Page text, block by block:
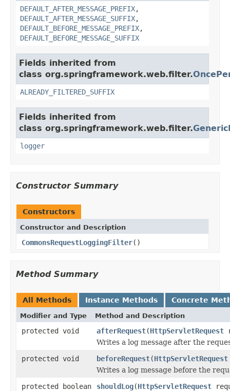
DEFAULT_AFTER_MESSAGE_PREFIX,
DEFAULT_AFTER_MESSAGE_SUFFIX,
DEFAULT_BEFORE_MESSAGE_PREFIX,
DEFAULT_BEFORE_MESSAGE_SUFFIX
Fields inherited from
class org.springframework.web.filter.
ALREADY_FILTERED_SUFFIX
Fields inherited from
class org.springframework.web.filter.
logger
Constructor Summary
Constructors
Constructor and Description
CommonsRequestLoggingFilter()
Method Summary
All Methods Instance Methods Concrete
Modifier and Type Method and Description
protected void afterRequest(HttpServletRequest
Writes a log message after the
protected void
beforeRequest(HttpServletRequest
Writes a log message before the
protected boolean
shouldLog(HttpServletRequest